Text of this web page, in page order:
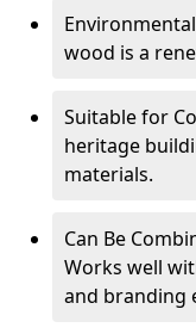
wood is a
Suitable for
heritage
materials.
Can Be
Works well
and branding